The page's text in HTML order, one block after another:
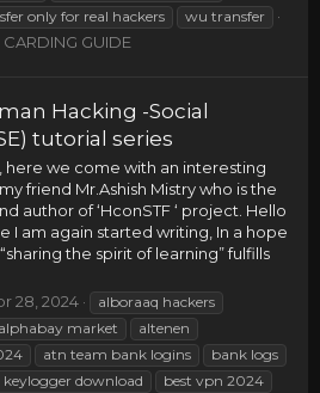
only for real hackers
wu transfer
CARDING GUIDE
Hacking -Social
tutorial series
here we come with an interesting
friend Mr.Ashish Mistry who is the
author of ‘HconSTF ‘ project. Hello
I am again started writing, In a hope
the spirit of learning” fulfills
28, 2024
alboraaq hackers
alphabay market
altenen
atn team bank logins
bank logs
keylogger download
best vpn 2024